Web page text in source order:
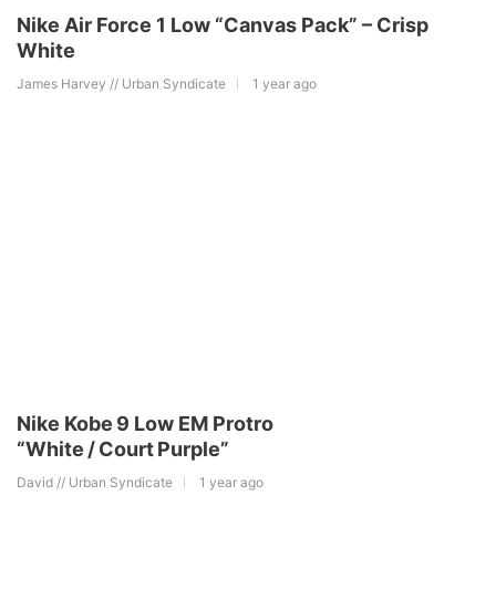
Nike Air Force 1 Low “Canvas Pack” – Crisp
White
James Harvey // Urban Syndicate 1 year ago
Nike Kobe 9 Low EM Protro
“White / Court Purple”
David // Urban Syndicate 1 year ago